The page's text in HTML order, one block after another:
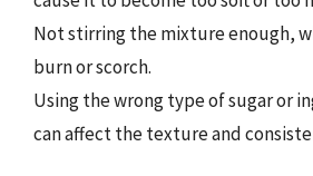
Not stirring the mixture enough,
burn or scorch.
Using the wrong type of sugar or
can affect the texture and